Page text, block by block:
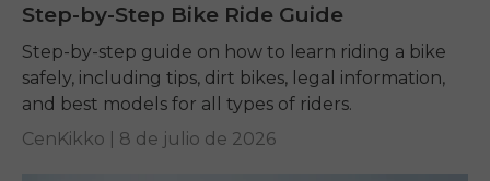
Step-by-Step Bike Ride Guide
Step-by-step guide on how to learn riding a bike
safely, including tips, dirt bikes, legal information,
and best models for all types of riders.
CenKikko | 8 de julio de 2026